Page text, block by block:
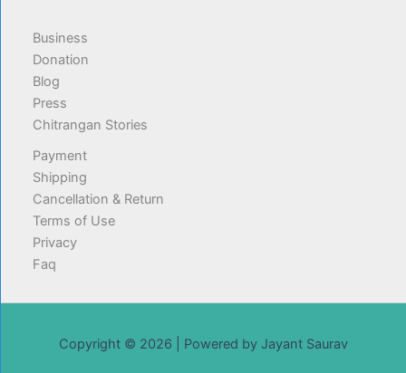
Business
Donation
Blog
Press
Chitrangan Stories
Payment
Shipping
Cancellation & Return
Terms of Use
Privacy
Faq
Copyright © 2026 | Powered by Jayant Saurav